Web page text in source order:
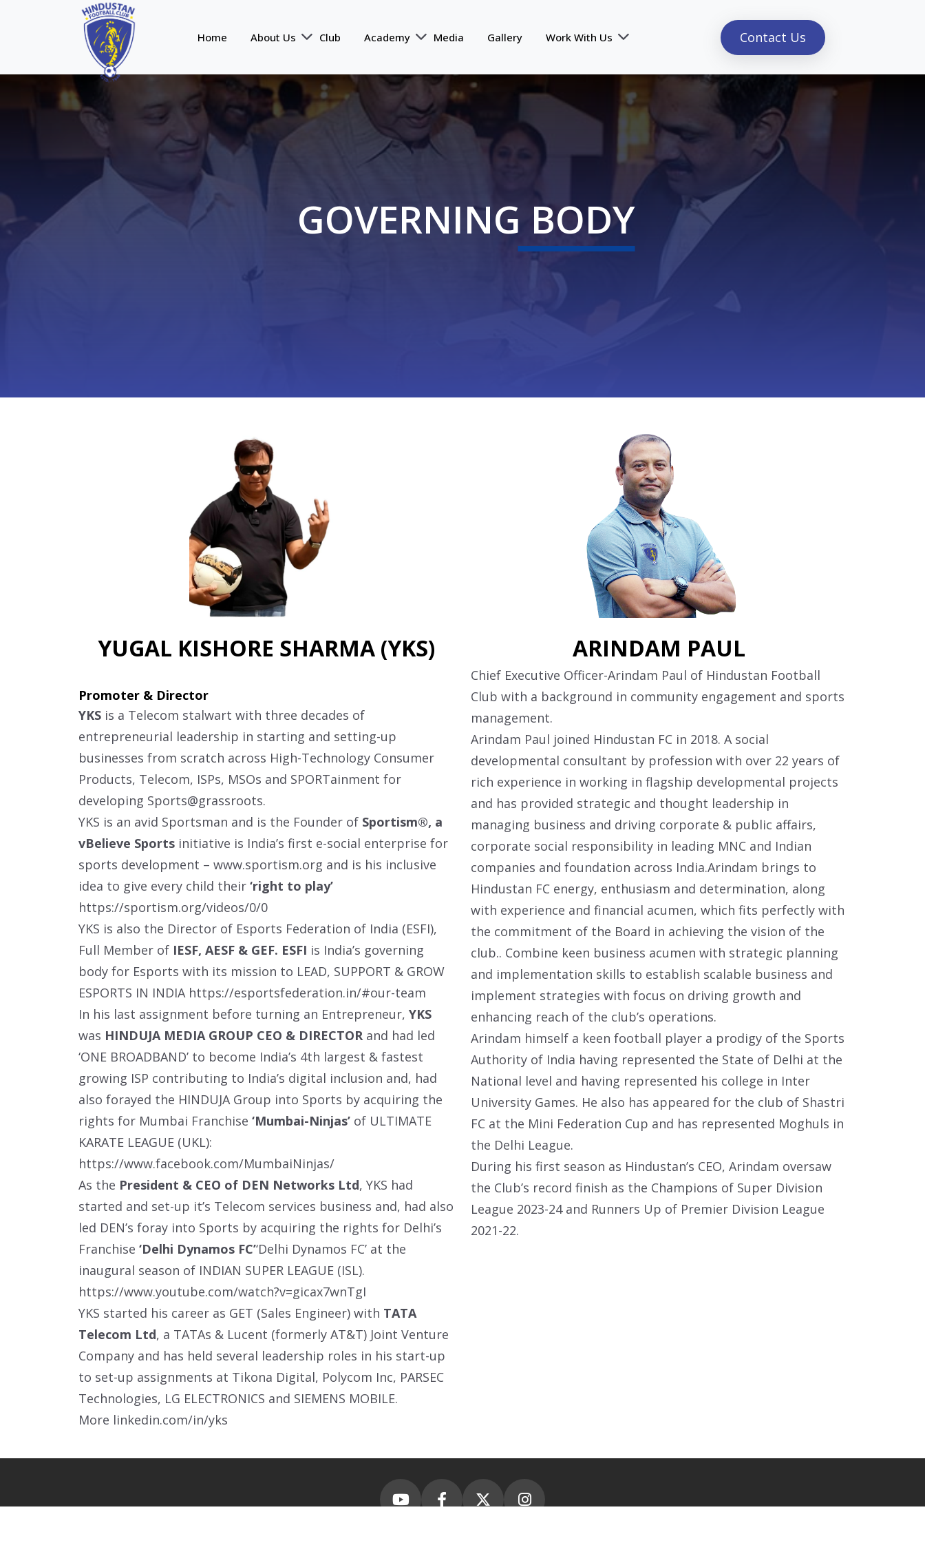
Home About Us Club Academy Media Gallery Work With Us Contact Us
GOVERNING BODY
YUGAL KISHORE SHARMA (YKS)
Promoter & Director
YKS is a Telecom stalwart with three decades of
entrepreneurial leadership in starting and setting-up
businesses from scratch across High-Technology Consumer
Products, Telecom, ISPs, MSOs and SPORTainment for
developing Sports@grassroots.
YKS is an avid Sportsman and is the Founder of Sportism®, a
vBelieve Sports initiative is India’s first e-social enterprise for
sports development – www.sportism.org and is his inclusive
idea to give every child their ‘right to play’
https://sportism.org/videos/0/0
YKS is also the Director of Esports Federation of India (ESFI),
Full Member of IESF, AESF & GEF. ESFI is India’s governing
body for Esports with its mission to LEAD, SUPPORT & GROW
ESPORTS IN INDIA https://esportsfederation.in/#our-team
In his last assignment before turning an Entrepreneur, YKS
was HINDUJA MEDIA GROUP CEO & DIRECTOR and had led
‘ONE BROADBAND’ to become India’s 4th largest & fastest
growing ISP contributing to India’s digital inclusion and, had
also forayed the HINDUJA Group into Sports by acquiring the
rights for Mumbai Franchise ‘Mumbai-Ninjas’ of ULTIMATE
KARATE LEAGUE (UKL):
https://www.facebook.com/MumbaiNinjas/
As the President & CEO of DEN Networks Ltd, YKS had
started and set-up it’s Telecom services business and, had also
led DEN’s foray into Sports by acquiring the rights for Delhi’s
Franchise ‘Delhi Dynamos FC’‘Delhi Dynamos FC’ at the
inaugural season of INDIAN SUPER LEAGUE (ISL).
https://www.youtube.com/watch?v=gicax7wnTgI
YKS started his career as GET (Sales Engineer) with TATA
Telecom Ltd, a TATAs & Lucent (formerly AT&T) Joint Venture
Company and has held several leadership roles in his start-up
to set-up assignments at Tikona Digital, Polycom Inc, PARSEC
Technologies, LG ELECTRONICS and SIEMENS MOBILE.
More linkedin.com/in/yks
ARINDAM PAUL
Chief Executive Officer-Arindam Paul of Hindustan Football
Club with a background in community engagement and sports
management.
Arindam Paul joined Hindustan FC in 2018. A social
developmental consultant by profession with over 22 years of
rich experience in working in flagship developmental projects
and has provided strategic and thought leadership in
managing business and driving corporate & public affairs,
corporate social responsibility in leading MNC and Indian
companies and foundation across India.Arindam brings to
Hindustan FC energy, enthusiasm and determination, along
with experience and financial acumen, which fits perfectly with
the commitment of the Board in achieving the vision of the
club.. Combine keen business acumen with strategic planning
and implementation skills to establish scalable business and
implement strategies with focus on driving growth and
enhancing reach of the club’s operations.
Arindam himself a keen football player a prodigy of the Sports
Authority of India having represented the State of Delhi at the
National level and having represented his college in Inter
University Games. He also has appeared for the club of Shastri
FC at the Mini Federation Cup and has represented Moghuls in
the Delhi League.
During his first season as Hindustan’s CEO, Arindam oversaw
the Club’s record finish as the Champions of Super Division
League 2023-24 and Runners Up of Premier Division League
2021-22.